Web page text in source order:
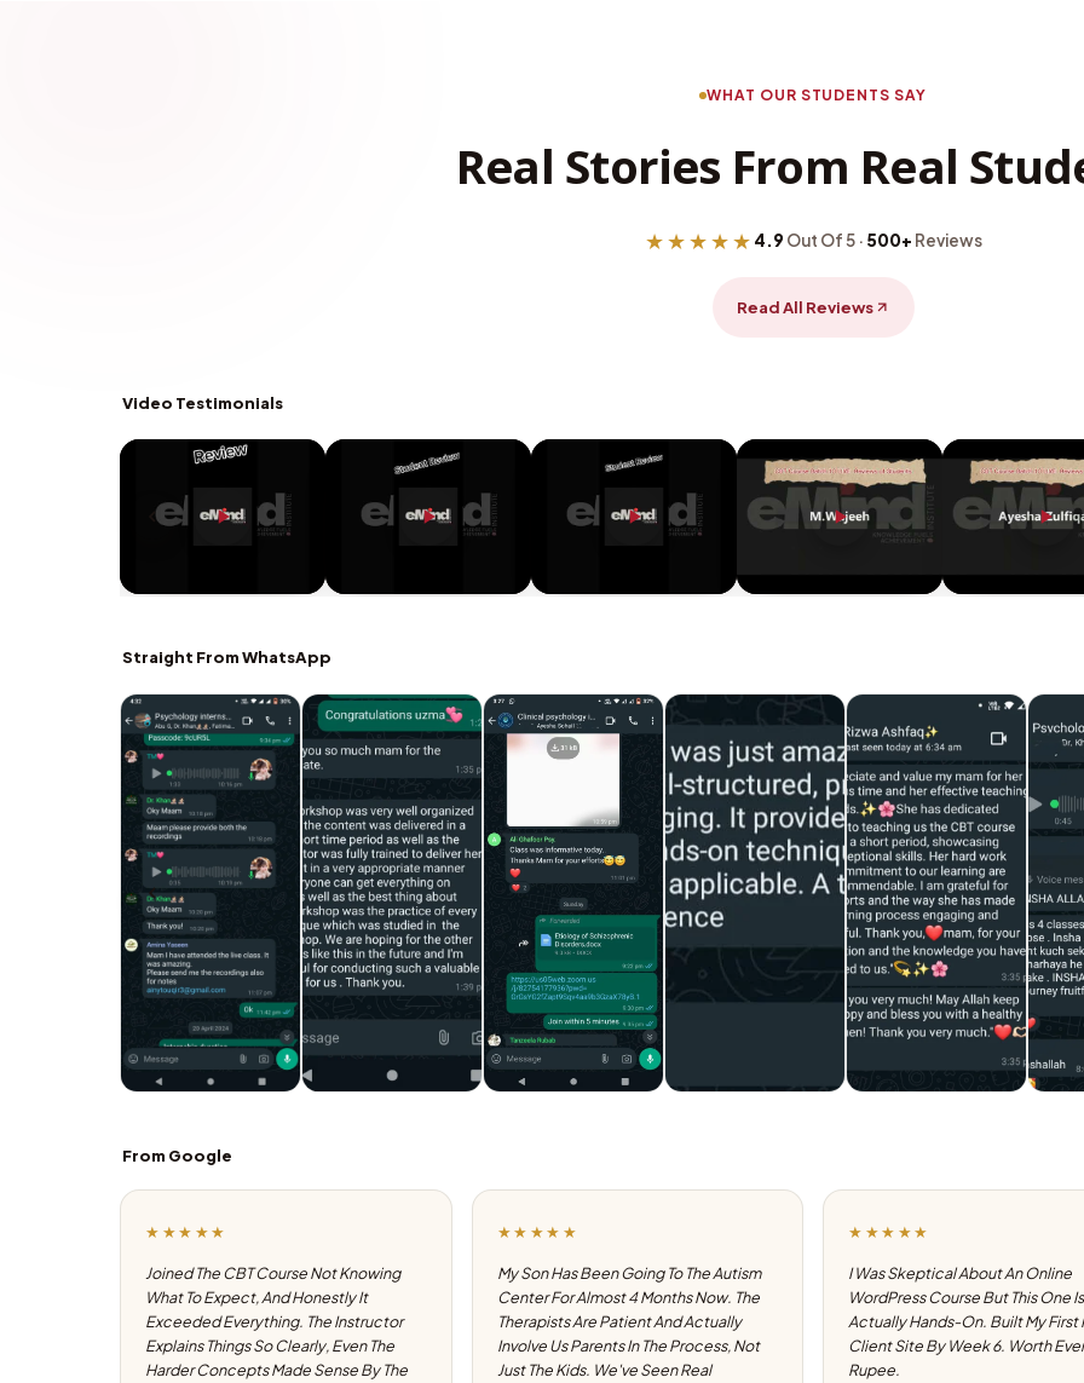
WHAT OUR STUDENTS SAY
Real Stories From Real
★★★★★ 4.9 Out Of 5 · 500+ Reviews
Read All Reviews
Video Testimonials
Straight From WhatsApp
From Google
★★★★★
Joined The CBT Course Not Knowing
What To Expect, And Honestly It
Exceeded Everything. The Instructor
Explains Things So Clearly, Even The
Harder Concepts Made Sense By The
★★★★★
My Son Has Been Going To The Autism
Center For Almost 4 Months Now. The
Therapists Are Patient And Actually
Involve Us Parents In The Process, Not
Just The Kids. We've Seen Real
★★★★★
I Was Skeptical About An Online
WordPress Course But This One Is
Actually Hands-On. Built My First
Client Site By Week 6. Worth
Rupee.